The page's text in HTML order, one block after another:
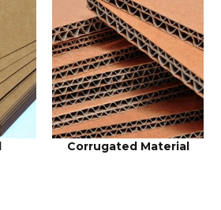
Cardboard Material